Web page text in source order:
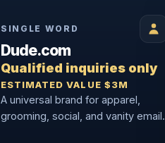
SINGLE WORD
Dude.com
Qualified inquiries only
ESTIMATED VALUE $3M
A universal brand for apparel,
grooming, social, and vanity email.